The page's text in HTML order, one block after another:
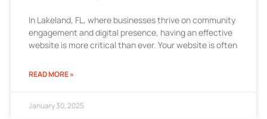
In Lakeland, FL, where businesses thrive on community
engagement and digital presence, having an effective
website is more critical than ever. Your website is often
READ MORE »
January 30, 2025